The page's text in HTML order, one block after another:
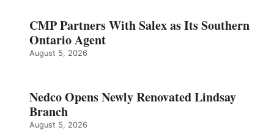
CMP Partners With Salex as Its Southern
Ontario Agent
August 5, 2026
Nedco Opens Newly Renovated Lindsay
Branch
August 5, 2026